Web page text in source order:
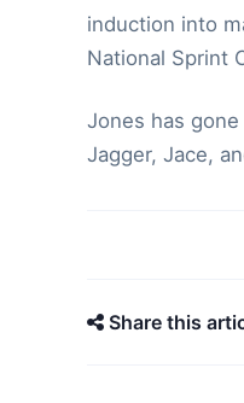
induction into
National Sprint
Jones has
Jagger, Jace,
Share this